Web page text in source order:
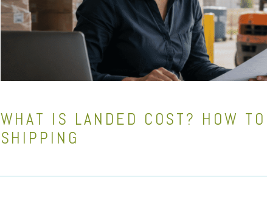
WHAT IS LANDED COST? HOW
SHIPPING